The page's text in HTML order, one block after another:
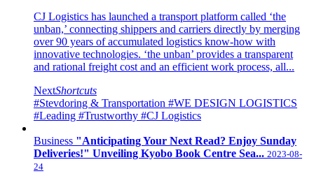
CJ Logistics has launched a transport platform called ‘the
unban,’ connecting shippers and carriers directly by merging
over 90 years of accumulated logistics know-how with
innovative technologies. ‘the unban’ provides a transparent
and rational freight cost and an efficient work process, all...
NextShortcuts
#Stevdoring & Transportation #WE DESIGN LOGISTICS
#Leading #Trustworthy #CJ Logistics
Business "Anticipating Your Next Read? Enjoy Sunday
Deliveries!" Unveiling Kyobo Book Centre Sea... 2023-08-
24